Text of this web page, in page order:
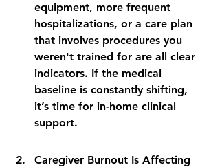
equipment, more frequent
hospitalizations, or a care plan
that involves procedures you
weren't trained for are all clear
indicators. If the medical
baseline is constantly shifting,
it’s time for in-home clinical
support.
Caregiver Burnout Is Affecting